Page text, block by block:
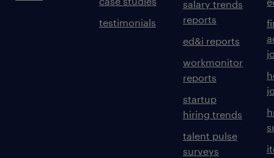
testimonials
salary trends
reports
ed&i reports
workmonitor
reports
startup
hiring trends
talent pulse
surveys